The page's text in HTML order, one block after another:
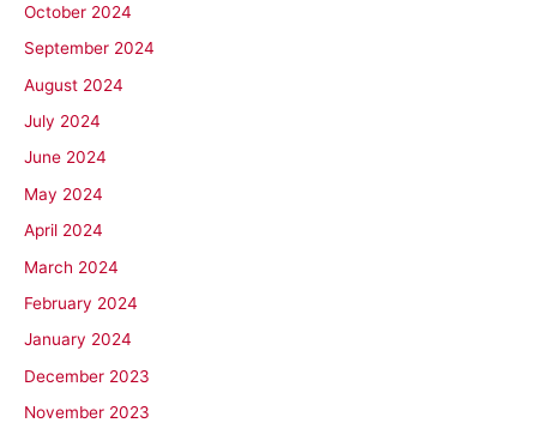
October 2024
September 2024
August 2024
July 2024
June 2024
May 2024
April 2024
March 2024
February 2024
January 2024
December 2023
November 2023